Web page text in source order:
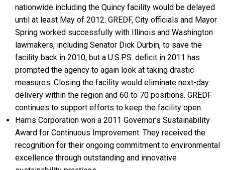
nationwide including the Quincy facility would be delayed
until at least May of 2012. GREDF, City officials and Mayor
Spring worked successfully with Illinois and Washington
lawmakers, including Senator Dick Durbin, to save the
facility back in 2010, but a U.S.P.S. deficit in 2011 has
prompted the agency to again look at taking drastic
measures. Closing the facility would eliminate next-day
delivery within the region and 60 to 70 positions. GREDF
continues to support efforts to keep the facility open.
Harris Corporation won a 2011 Governor’s Sustainability
Award for Continuous Improvement. They received the
recognition for their ongoing commitment to environmental
excellence through outstanding and innovative